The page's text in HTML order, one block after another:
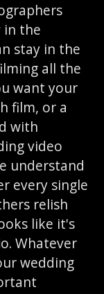
in the
stay in the
all the
want your
film, or a
with
video
understand
every single
relish
like it's
Whatever
wedding